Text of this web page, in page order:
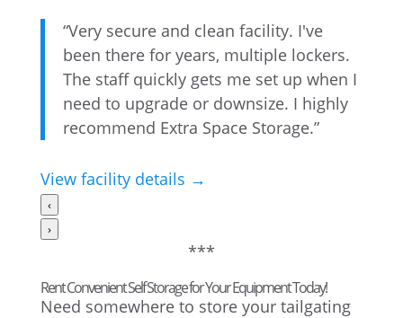
“Very secure and clean facility. I've
been there for years, multiple lockers.
The staff quickly gets me set up when I
need to upgrade or downsize. I highly
recommend Extra Space Storage.”
View facility details →
‹
›
***
Rent Convenient Self Storage for Your Equipment Today!
Need somewhere to store your tailgating